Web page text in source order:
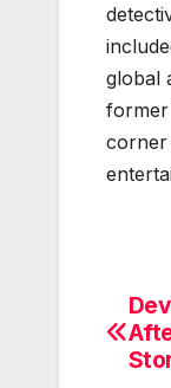
global
former
corner